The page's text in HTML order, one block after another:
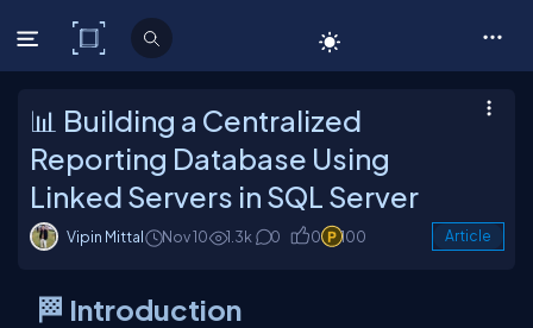
C# Corner
📊 Building a Centralized
Reporting Database Using
Linked Servers in SQL Server
Vipin Mittal Nov 10 1.3k 0 0 100 Article
🏁 Introduction